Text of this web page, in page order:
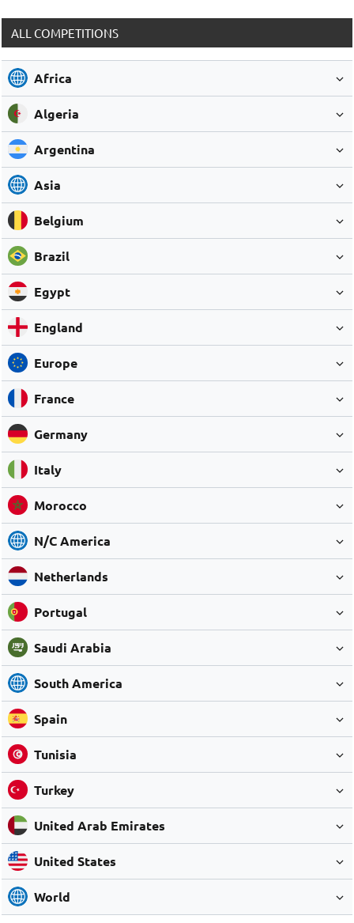
ALL COMPETITIONS
Africa
Algeria
Argentina
Asia
Belgium
Brazil
Egypt
England
Europe
France
Germany
Italy
Morocco
N/C America
Netherlands
Portugal
Saudi Arabia
South America
Spain
Tunisia
Turkey
United Arab Emirates
United States
World